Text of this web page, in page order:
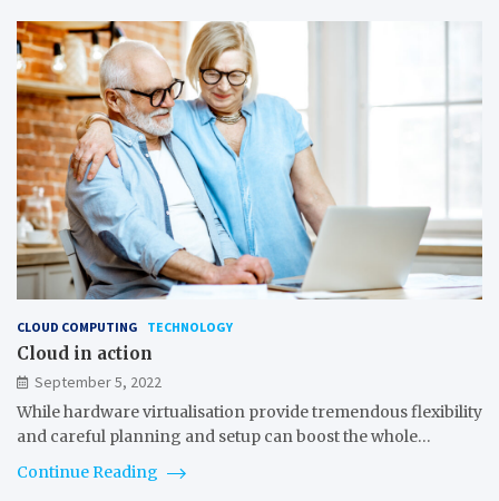
CLOUD COMPUTING TECHNOLOGY
Cloud in action
September 5, 2022
While hardware virtualisation provide tremendous flexibility
and careful planning and setup can boost the whole…
Continue Reading